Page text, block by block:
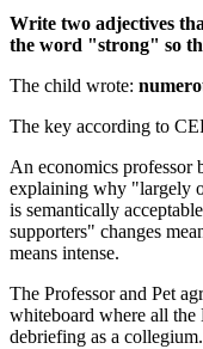
Write two adjectives
the word "strong" so
The child wrote:
The key according to
An economics professor
explaining why "largely
is semantically
supporters" changes
means intense.
The Professor and Pet
whiteboard where all the
debriefing as a